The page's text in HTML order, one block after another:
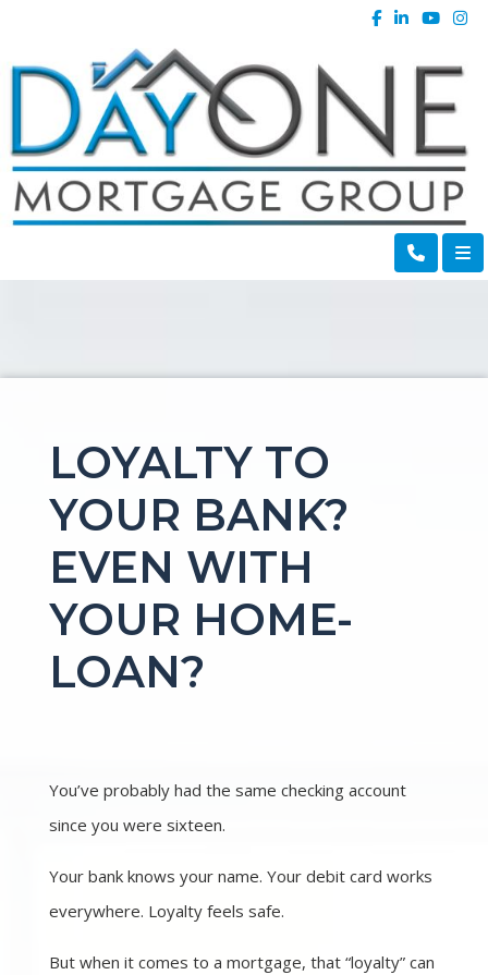
LOYALTY TO
YOUR BANK?
EVEN WITH
YOUR HOME-
LOAN?
You’ve probably had the same checking account
since you were sixteen.
Your bank knows your name. Your debit card works
everywhere. Loyalty feels safe.
But when it comes to a mortgage, that “loyalty” can